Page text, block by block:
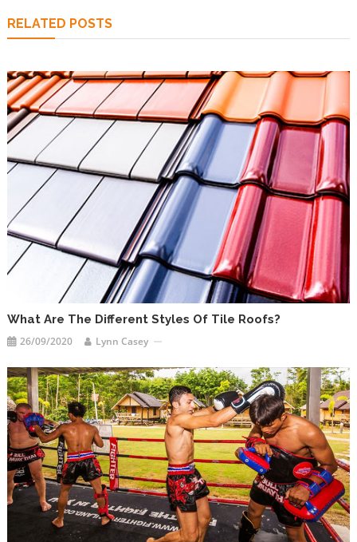
RELATED POSTS
What Are The Different Styles Of Tile Roofs?
26/09/2020 Lynn Casey